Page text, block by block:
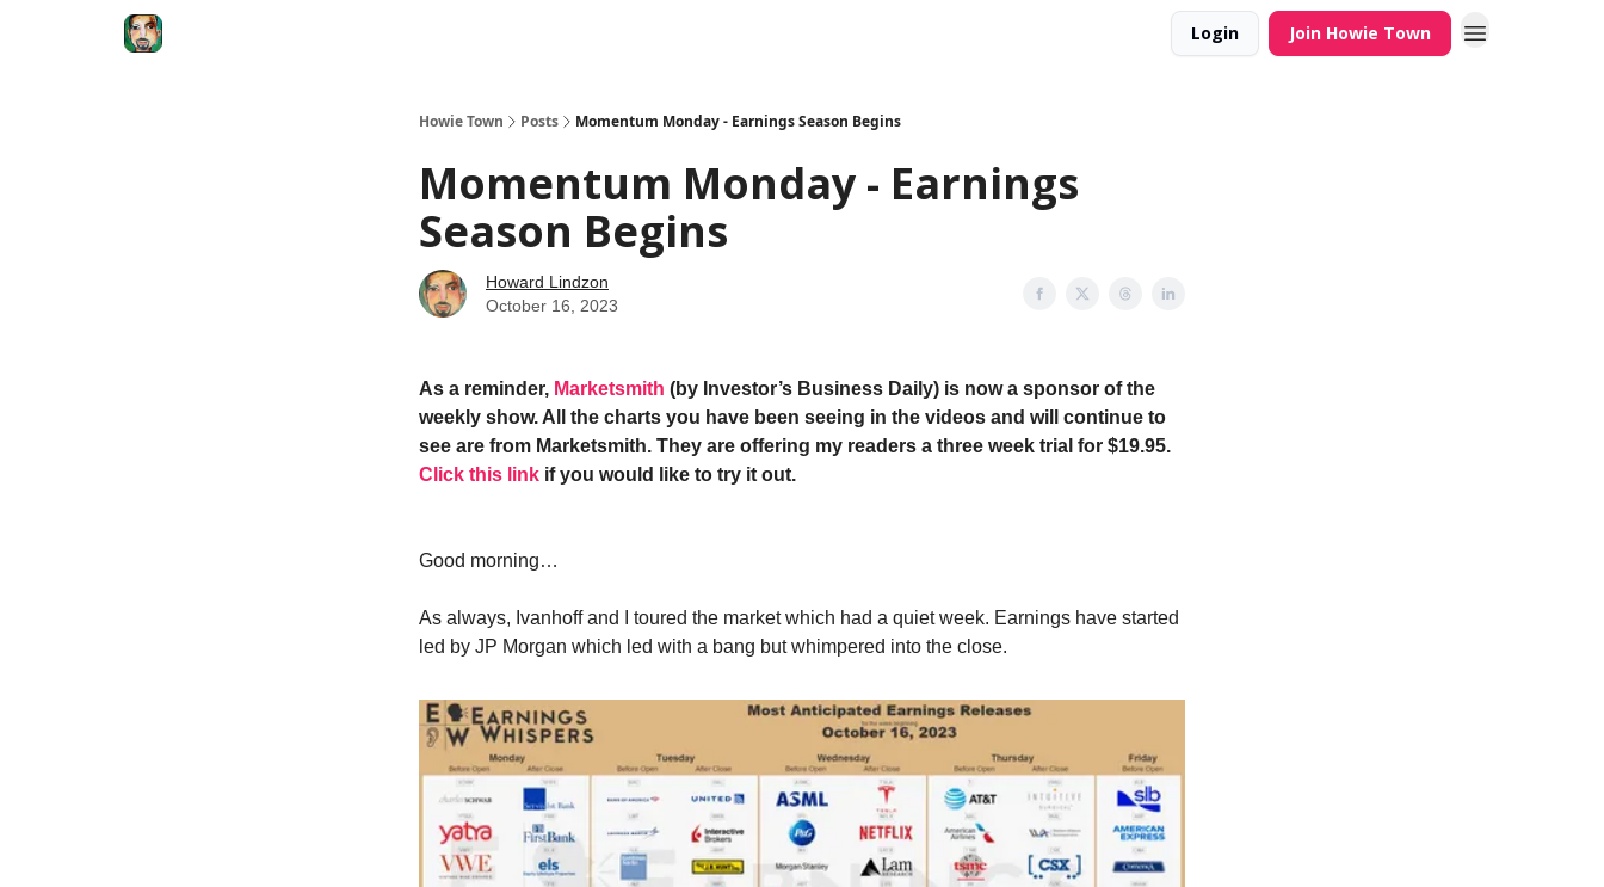
Login Join Howie Town
Howie Town Posts Momentum Monday - Earnings Season Begins
Momentum Monday - Earnings
Season Begins
Howard Lindzon
October 16, 2023
As a reminder, Marketsmith (by Investor’s Business Daily) is now a sponsor of the
weekly show. All the charts you have been seeing in the videos and will continue to
see are from Marketsmith. They are offering my readers a three week trial for $19.95.
Click this link if you would like to try it out.
Good morning…
As always, Ivanhoff and I toured the market which had a quiet week. Earnings have started
led by JP Morgan which led with a bang but whimpered into the close.